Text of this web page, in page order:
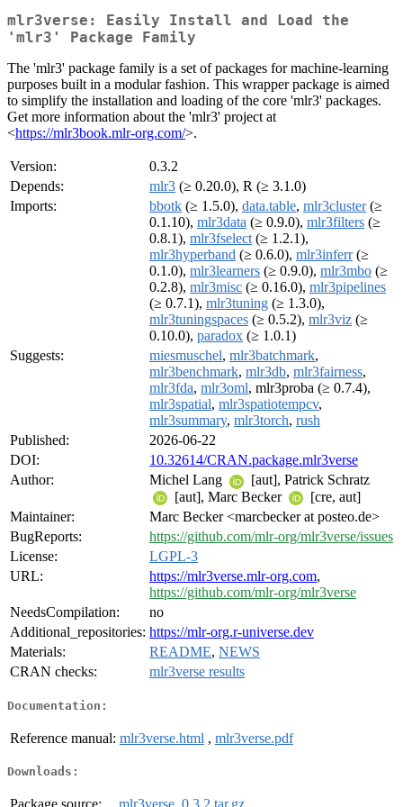
mlr3verse: Easily Install and Load the
'mlr3' Package Family
The 'mlr3' package family is a set of packages for machine-learning
purposes built in a modular fashion. This wrapper package is aimed
to simplify the installation and loading of the core 'mlr3' packages.
Get more information about the 'mlr3' project at
<https://mlr3book.mlr-org.com/>.
Version:
0.3.2
Depends:
mlr3 (≥ 0.20.0), R (≥ 3.1.0)
Imports:
bbotk (≥ 1.5.0), data.table, mlr3cluster(≥
0.1.10), mlr3data (≥ 0.9.0), mlr3filters (≥
0.8.1), mlr3fselect (≥ 1.2.1),
mlr3hyperband (≥ 0.6.0), mlr3inferr(≥
0.1.0), mlr3learners (≥ 0.9.0), mlr3mbo (≥
0.2.8), mlr3misc (≥ 0.16.0), mlr3pipelines
(≥ 0.7.1), mlr3tuning (≥ 1.3.0),
mlr3tuningspaces (≥ 0.5.2), mlr3viz (≥
0.10.0), paradox (≥ 1.0.1)
Suggests:
miesmuschel, mlr3batchmark,
mlr3benchmark, mlr3db, mlr3fairness,
mlr3fda, mlr3oml, mlr3proba (≥ 0.7.4),
mlr3spatial, mlr3spatiotempcv,
mlr3summary, mlr3torch, rush
Published:
2026-06-22
DOI:
10.32614/CRAN.package.mlr3verse
Author:
Michel Lang
[aut], Patrick Schratz
[aut], Marc Becker
[cre, aut]
Maintainer:
Marc Becker <marcbecker at posteo.de>
BugReports:
https://github.com/mlr-org/mlr3verse/issues
License:
LGPL-3
URL:
https://mlr3verse.mlr-org.com,
https://github.com/mlr-org/mlr3verse
NeedsCompilation:
no
Additional_repositories: https://mlr-org.r-universe.dev
Materials:
README, NEWS
CRAN checks:
mlr3verse results
Documentation:
Reference manual: mlr3verse.html , mlr3verse.pdf
Downloads: